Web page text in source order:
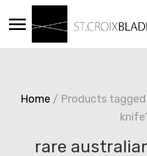
Home / Products tagged
rare